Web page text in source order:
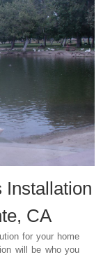
Installation
, CA
for your home
will be who you